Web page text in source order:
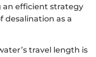
an efficient strategy
desalination as a
travel length is